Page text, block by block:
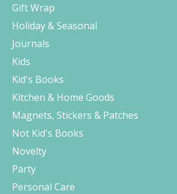
Gift Wrap
Holiday & Seasonal
Journals
Kids
Kid's Books
Kitchen & Home Goods
Magnets, Stickers & Patches
Not Kid's Books
Novelty
Party
Personal Care